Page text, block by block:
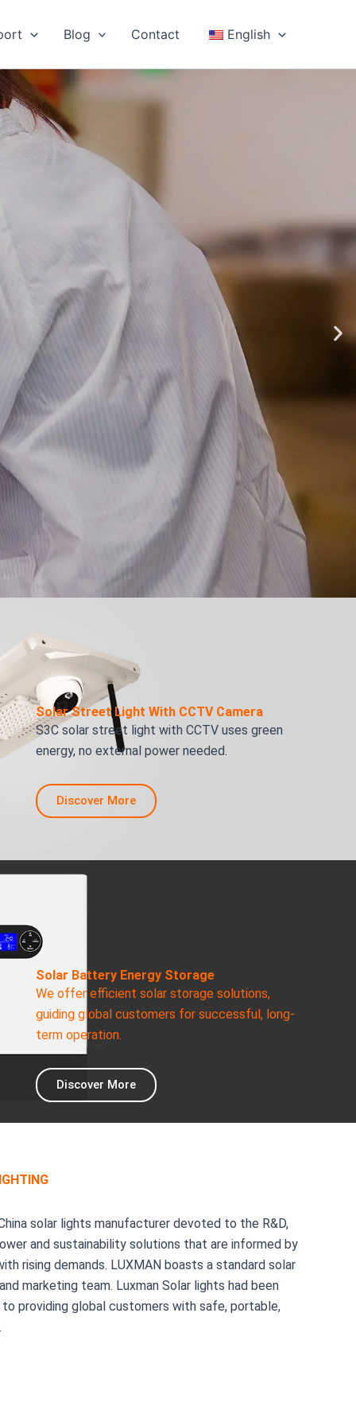
Blog Contact English
Solar Street Light With CCTV Camera
S3C solar street light with CCTV uses green
energy, no external power needed.
Discover More
Solar Battery Energy Storage
We offer efficient solar storage solutions,
guiding global customers for successful, long-
term operation.
Discover More
solar lights manufacturer devoted to the R&D,
and sustainability solutions that are informed by
rising demands. LUXMAN boasts a standard solar
marketing team. Luxman Solar lights had been
providing global customers with safe, portable,